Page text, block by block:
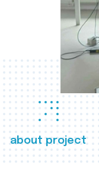
about project